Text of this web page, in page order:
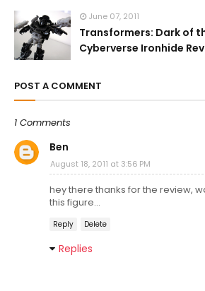
June 07, 2011
Transformers: Dark of
Cyberverse Ironhide
POST A COMMENT
1 Comments
Ben
August 18, 2011 at 3:56 PM
hey there thanks for the review,
this figure...
Reply Delete
Replies